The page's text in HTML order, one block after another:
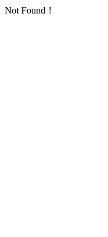
Not Found！